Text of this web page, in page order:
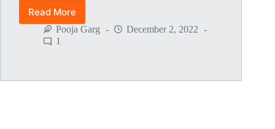
Read More
Global
MahaParayan
Miracles
Pooja Garg
December 2, 2022
1